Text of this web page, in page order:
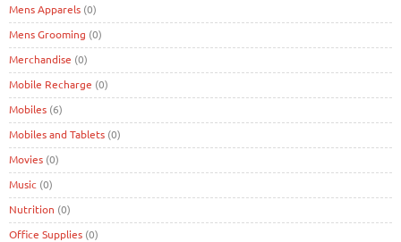
Mens Apparels (0)
Mens Grooming (0)
Merchandise (0)
Mobile Recharge (0)
Mobiles (6)
Mobiles and Tablets (0)
Movies (0)
Music (0)
Nutrition (0)
Office Supplies (0)